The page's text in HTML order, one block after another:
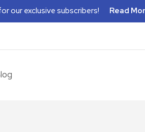
our exclusive subscribers! Read